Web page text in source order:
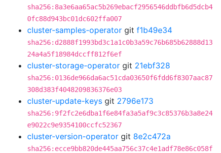
sha256:8a3e6aa65ac5b269ebacf2956546ddbfb6d5dcb4
0fc88d943bc01dc602ffa007
cluster-samples-operator git f1b49e34
sha256:d2888f1993bd3c1a1c0b3a59c76b685b62888d13
24a4a5f18984dccff812f6ef
cluster-storage-operator git 21ebf328
sha256:0136de966da6ac51cda03650f6fdd6f8307aac87
308d383f4048209836376e03
cluster-update-keys git 2796e173
sha256:9f2fc2e6dba1f6e84fa3a5af9c3c85376b3a8e24
e9022c9e9354100ccfc52367
cluster-version-operator git 8e2c472a
sha256:ecce9bb820de445aa756c37c4e1adf78e86c058f